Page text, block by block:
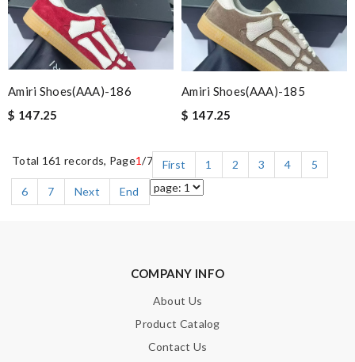
Amiri Shoes(AAA)-186
$ 147.25
Amiri Shoes(AAA)-185
$ 147.25
Total 161 records, Page1/7 First 1 2 3 4
5
6
7 Next End
COMPANY INFO
About Us
Product Catalog
Contact Us